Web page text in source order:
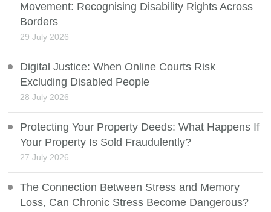
Movement: Recognising Disability Rights Across
Borders
29 July 2026
Digital Justice: When Online Courts Risk
Excluding Disabled People
28 July 2026
Protecting Your Property Deeds: What Happens If
Your Property Is Sold Fraudulently?
27 July 2026
The Connection Between Stress and Memory
Loss, Can Chronic Stress Become Dangerous?